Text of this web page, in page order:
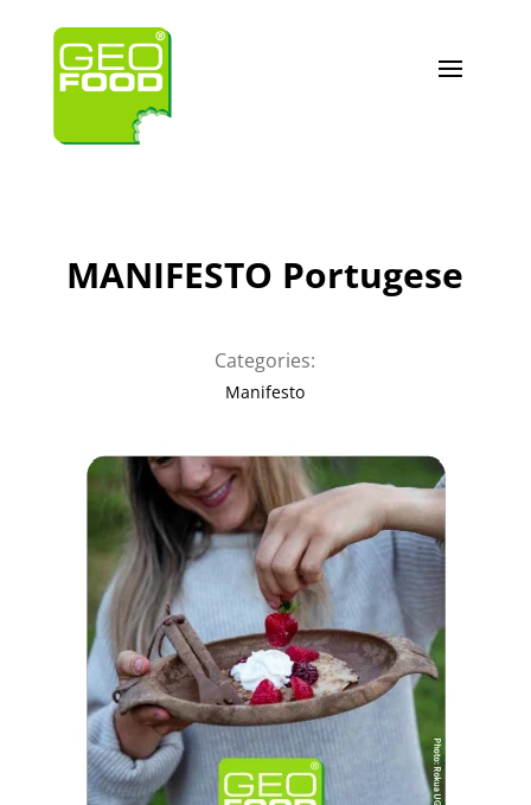
MANIFESTO Portugese
Categories:
Manifesto